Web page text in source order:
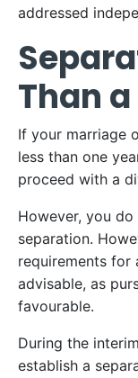
addressed
Than
If your marriage
less than one
proceed with a
However, you
separation.
requirements for
advisable, as
favourable.
During the
establish a